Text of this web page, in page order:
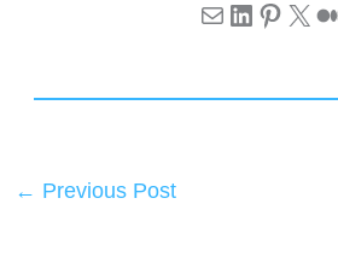
← Previous Post